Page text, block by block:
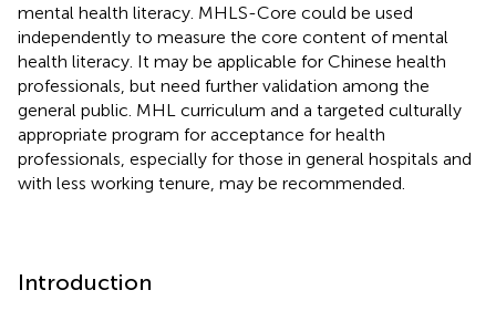
mental health literacy. MHLS-Core could be used
independently to measure the core content of mental
health literacy. It may be applicable for Chinese health
professionals, but need further validation among the
general public. MHL curriculum and a targeted culturally
appropriate program for acceptance for health
professionals, especially for those in general hospitals and
with less working tenure, may be recommended.
Introduction